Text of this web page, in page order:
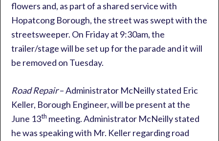
flowers and, as part of a shared service with
Hopatcong Borough, the street was swept with the
streetsweeper. On Friday at 9:30am, the
trailer/stage will be set up for the parade and it will
be removed on Tuesday.
Road Repair– Administrator McNeilly stated Eric
Keller, Borough Engineer, will be present at the
June 13th meeting. Administrator McNeilly stated
he was speaking with Mr. Keller regarding road